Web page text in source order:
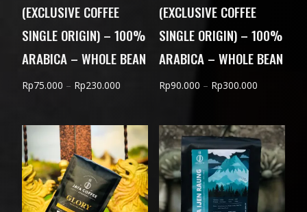
(EXCLUSIVE COFFEE
SINGLE ORIGIN) – 100%
ARABICA – WHOLE BEAN
Rp75.000 – Rp230.000
through
Rp230.000
(EXCLUSIVE COFFEE
SINGLE ORIGIN) – 100%
ARABICA – WHOLE BEAN
Rp90.000 – Rp300.000Price
through
Rp300.000